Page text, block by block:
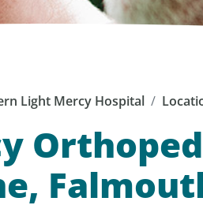
Light Mercy Hospital